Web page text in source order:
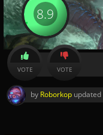
8.9
VOTE VOTE
by Roborkop updated